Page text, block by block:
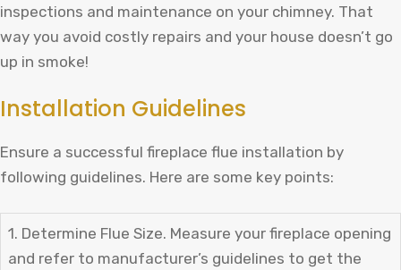
inspections and maintenance on your chimney. That
way you avoid costly repairs and your house doesn’t go
up in smoke!
Installation Guidelines
Ensure a successful fireplace flue installation by
following guidelines. Here are some key points:
1. Determine Flue Size. Measure your fireplace opening
and refer to manufacturer’s guidelines to get the